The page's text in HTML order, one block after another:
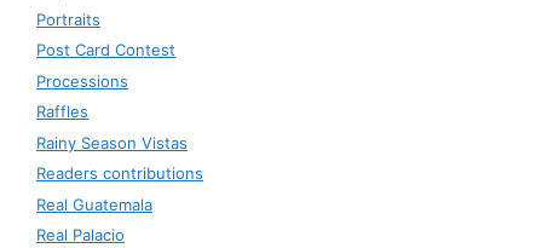
Portraits
Post Card Contest
Processions
Raffles
Rainy Season Vistas
Readers contributions
Real Guatemala
Real Palacio